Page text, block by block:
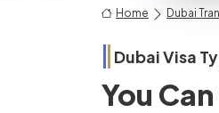
Home Dubai
Dubai Visa
You